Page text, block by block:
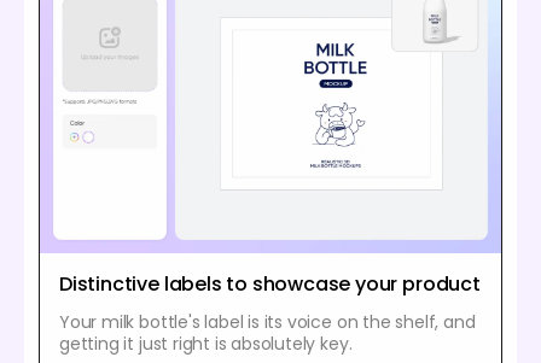
Distinctive labels to showcase your product
Your milk bottle's label is its voice on the shelf, and
getting it just right is absolutely key.